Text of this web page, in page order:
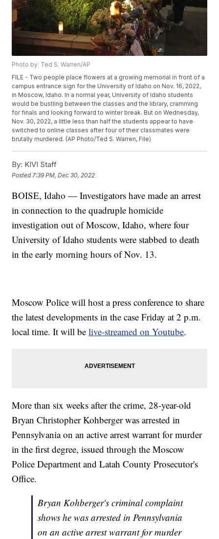
Photo by: Ted S. Warren/AP
FILE - Two people place flowers at a growing memorial in front of a
campus entrance sign for the University of Idaho on Nov. 16, 2022,
in Moscow, Idaho. In a normal year, University of Idaho students
would be bustling between the classes and the library, cramming
for finals and looking forward to winter break. But on Wednesday,
Nov. 30, 2022, a little less than half the students appear to have
switched to online classes after four of their classmates were
brutally murdered. (AP Photo/Ted S. Warren, File)
By: KIVI Staff
Posted 7:39 PM, Dec 30, 2022
BOISE, Idaho — Investigators have made an arrest
in connection to the quadruple homicide
investigation out of Moscow, Idaho, where four
University of Idaho students were stabbed to death
in the early morning hours of Nov. 13.
Moscow Police will host a press conference to share
the latest developments in the case Friday at 2 p.m.
local time. It will belive-streamed on Youtube.
More than six weeks after the crime, 28-year-old
Bryan Christopher Kohberger was arrested in
Pennsylvania on an active arrest warrant for murder
in the first degree, issued through the Moscow
Police Department and Latah County Prosecutor's
Office.
Bryan Kohberger's criminal complaint
shows he was arrested in Pennsylvania
on an active arrest warrant for murder